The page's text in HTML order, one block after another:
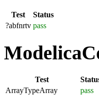
Test
Status
?abfnrtv pass
Test
ArrayTypeArray
pass